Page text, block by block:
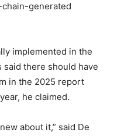
generated
implemented in the
there should have
in the 2025 report
he claimed.
about it,” said De